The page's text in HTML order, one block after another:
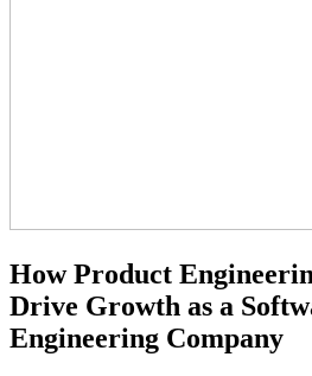
How Product
Drive Growth as a
Engineering Company